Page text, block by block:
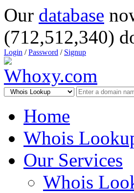
Our database
(712,512,340)
Login /Password / Signup
Home
Whois
Our Services
Whois